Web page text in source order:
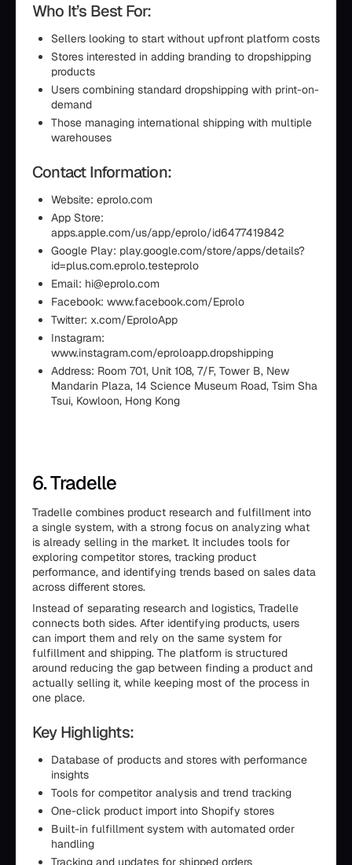
Who It’s Best For:
Sellers looking to start without upfront platform costs
Stores interested in adding branding to dropshipping
products
Users combining standard dropshipping with print-on-
demand
Those managing international shipping with multiple
warehouses
Contact Information:
Website: eprolo.com
App Store:
apps.apple.com/us/app/eprolo/id6477419842
Google Play: play.google.com/store/apps/details?
id=plus.com.eprolo.testeprolo
Email: hi@eprolo.com
Facebook: www.facebook.com/Eprolo
Twitter: x.com/EproloApp
Instagram:
www.instagram.com/eproloapp.dropshipping
Address: Room 701, Unit 108, 7/F, Tower B, New
Mandarin Plaza, 14 Science Museum Road, Tsim Sha
Tsui, Kowloon, Hong Kong
6. Tradelle
Tradelle combines product research and fulfillment into
a single system, with a strong focus on analyzing what
is already selling in the market. It includes tools for
exploring competitor stores, tracking product
performance, and identifying trends based on sales data
across different stores.
Instead of separating research and logistics, Tradelle
connects both sides. After identifying products, users
can import them and rely on the same system for
fulfillment and shipping. The platform is structured
around reducing the gap between finding a product and
actually selling it, while keeping most of the process in
one place.
Key Highlights:
Database of products and stores with performance
insights
Tools for competitor analysis and trend tracking
One-click product import into Shopify stores
Built-in fulfillment system with automated order
handling
Tracking and updates for shipped orders